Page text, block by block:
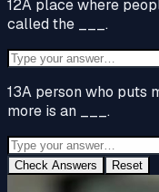
12A place where
called the ___.
13A person who puts
more is an ___.
Check Answers Reset